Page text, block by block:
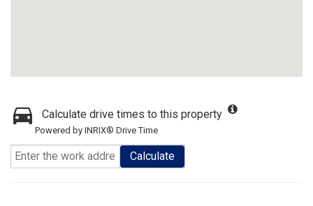
Calculate drive times to this property
Powered by INRIX® Drive Time
Calculate